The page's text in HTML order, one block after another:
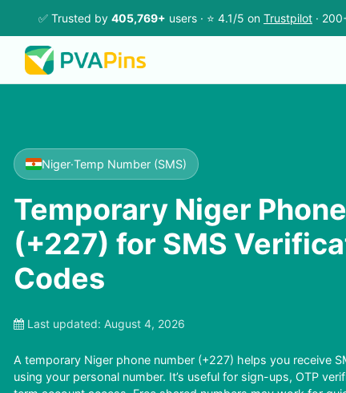
✅ Trusted by 405,769+ users · ⭐ 4.1/5 on Trustpilot ·
Niger·Temp Number (SMS)
Temporary Niger
(+227) for SMS
Codes
Last updated: August 4, 2026
A temporary Niger phone number (+227) helps you receive
using your personal number. It’s useful for sign-ups, OTP